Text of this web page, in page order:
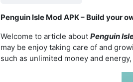
Penguin Isle Mod APK – Build your
Welcome to article about Penguin
may be enjoy taking care of and
such as unlimited money and